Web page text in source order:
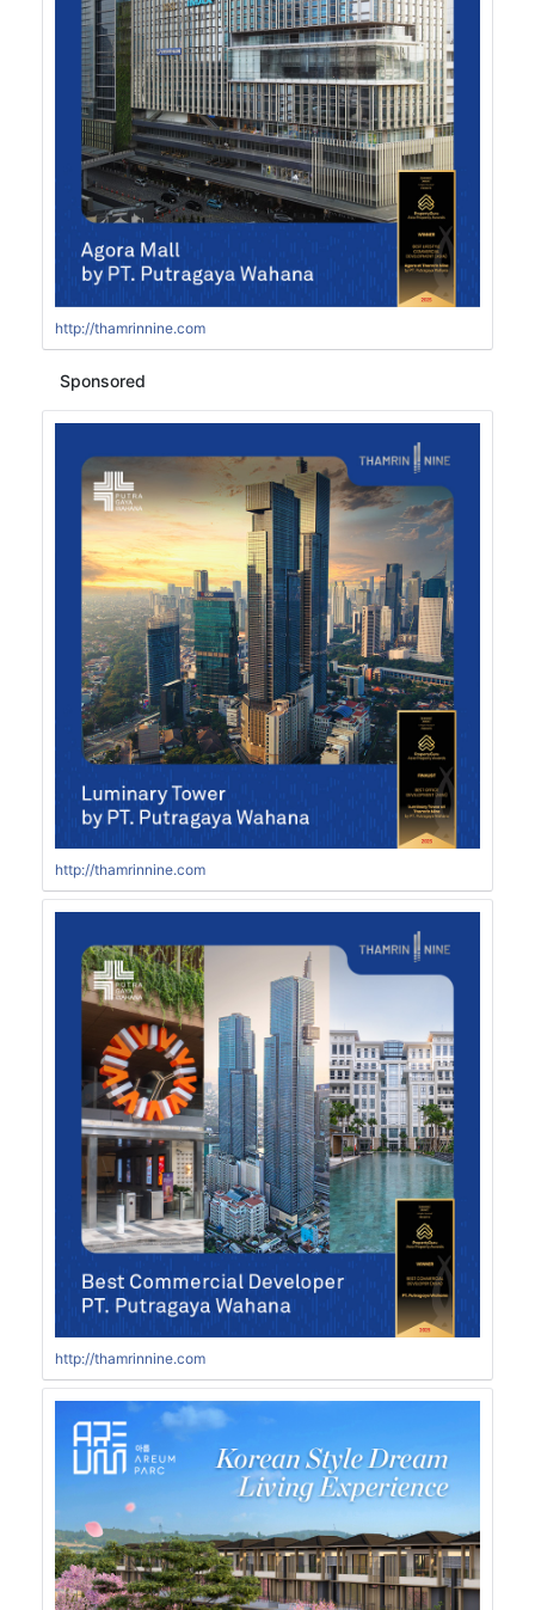
http://thamrinnine.com
Sponsored
http://thamrinnine.com
http://thamrinnine.com